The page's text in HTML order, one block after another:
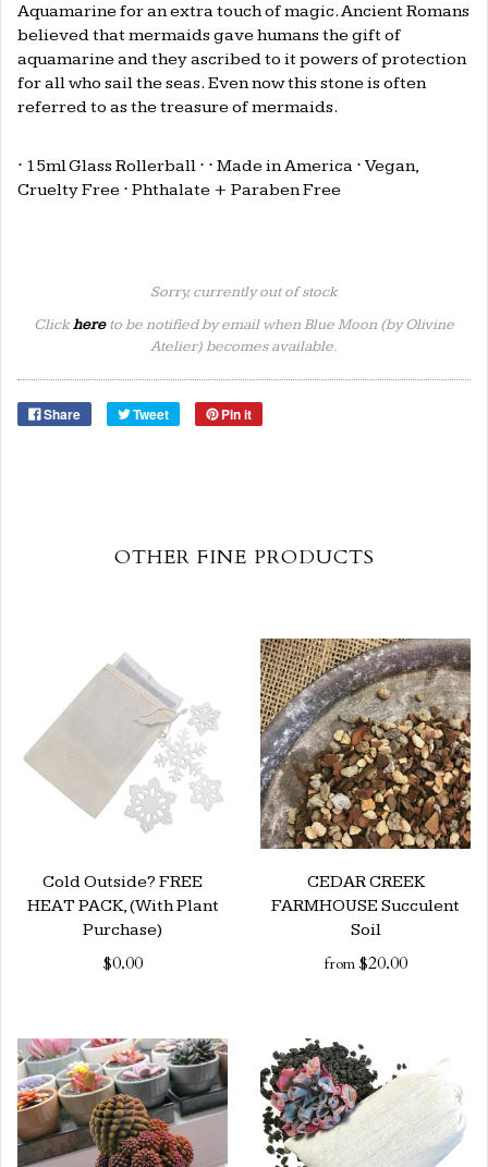
Aquamarine for an extra touch of magic. Ancient Romans
believed that mermaids gave humans the gift of
aquamarine and they ascribed to it powers of protection
for all who sail the seas. Even now this stone is often
referred to as thetreasure of mermaids.
⋅ 15ml Glass Rollerball ⋅ ⋅ Made in America ⋅ Vegan,
Cruelty Free ⋅ Phthalate + Paraben Free
Sorry, currently out of stock
Clickhereto be notified by email when Blue Moon (by Olivine
Atelier) becomes available.
Share Tweet Pin it
OTHER FINE PRODUCTS
Cold Outside? FREE
HEAT PACK, (With Plant
Purchase)
$0.00
CEDAR CREEK
FARMHOUSE Succulent
Soil
from $20.00